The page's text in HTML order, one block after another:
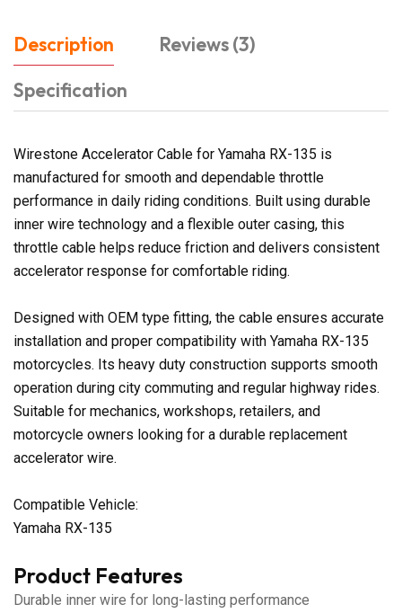
Description
Reviews (3)
Specification
Wirestone Accelerator Cable for Yamaha RX-135 is
manufactured for smooth and dependable throttle
performance in daily riding conditions. Built using durable
inner wire technology and a flexible outer casing, this
throttle cable helps reduce friction and delivers consistent
accelerator response for comfortable riding.
Designed with OEM type fitting, the cable ensures accurate
installation and proper compatibility with Yamaha RX-135
motorcycles. Its heavy duty construction supports smooth
operation during city commuting and regular highway rides.
Suitable for mechanics, workshops, retailers, and
motorcycle owners looking for a durable replacement
accelerator wire.
Compatible Vehicle:
Yamaha RX-135
Product Features
Durable inner wire for long-lasting performance